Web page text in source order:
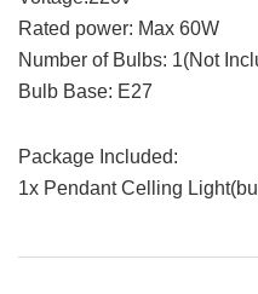
Rated power: Max 60W
Number of Bulbs: 1(Not
Bulb Base: E27
Package Included:
1x Pendant Celling